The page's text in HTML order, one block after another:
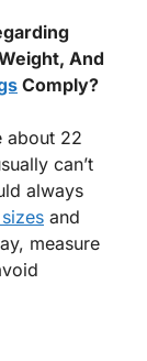
And
Comply?
about 22
can’t
always
and
measure